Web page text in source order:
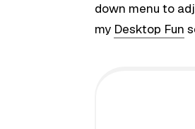
down menu to
my Desktop Fun